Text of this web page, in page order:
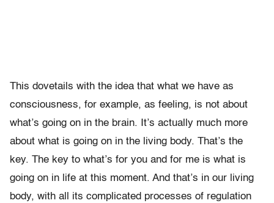
This dovetails with the idea that what we have as
consciousness, for example, as feeling, is not about
what’s going on in the brain. It’s actually much more
about what is going on in the living body. That’s the
key. The key to what’s for you and for me is what is
going on in life at this moment. And that’s in our living
body, with all its complicated processes of regulation